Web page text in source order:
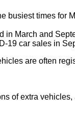
busiest times for
in March and
19 car sales in
are often
of extra